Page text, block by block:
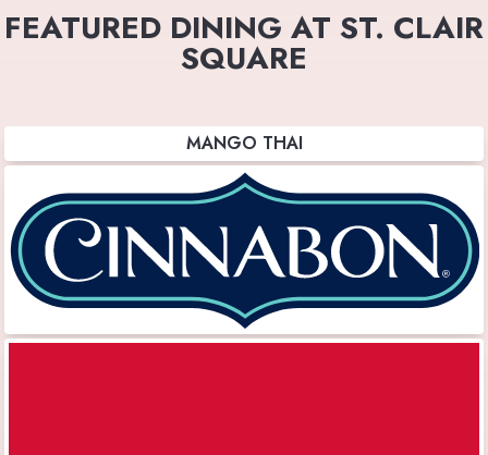
FEATURED DINING AT ST. CLAIR
SQUARE
MANGO THAI